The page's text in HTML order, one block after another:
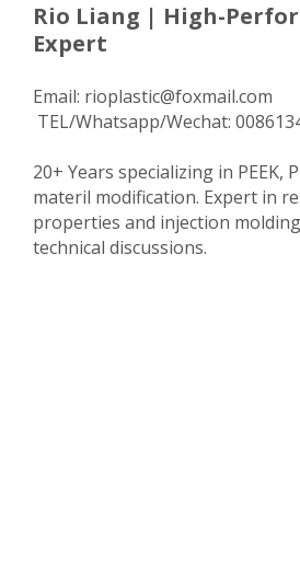
Rio Liang | High-
Expert
Email: rioplastic@foxmail.com
TEL/Whatsapp/Wechat:
20+ Years specializing in PEEK,
materil modification. Expert in
properties and injection
technical discussions.